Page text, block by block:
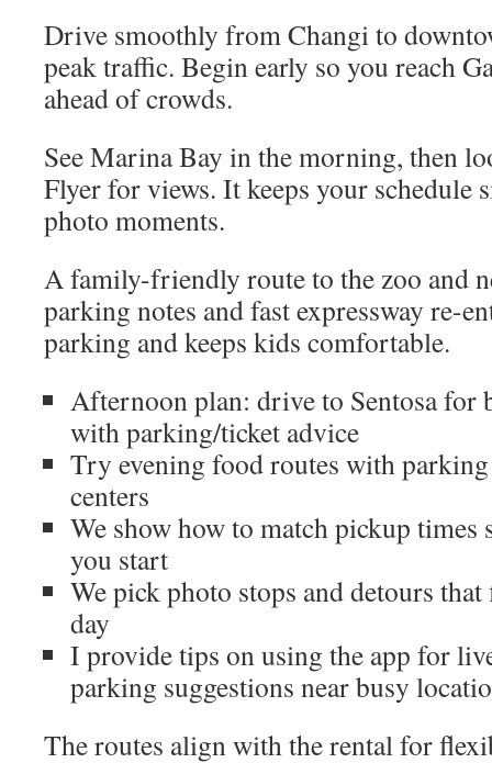
Drive smoothly from Changi to
peak traffic. Begin early so you reach
ahead of crowds.
See Marina Bay in the morning, then
Flyer for views. It keeps your schedule
photo moments.
A family-friendly route to the zoo and
parking notes and fast expressway re-
parking and keeps kids comfortable.
Afternoon plan: drive to Sentosa for
with parking/ticket advice
Try evening food routes with
centers
We show how to match pickup times
you start
We pick photo stops and detours
day
I provide tips on using the app for
parking suggestions near busy
The routes align with the rental for